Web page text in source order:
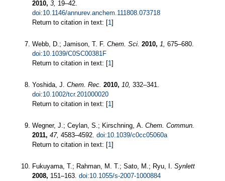
2010, 3, 19–42.
doi:10.1146/annurev.anchem.111808.073718
Return to citation in text: [1]
Webb, D.; Jamison, T. F. Chem. Sci. 2010, 1, 675–680.
doi:10.1039/C0SC00381F
Return to citation in text: [1]
Yoshida, J. Chem. Rec. 2010, 10, 332–341.
doi:10.1002/tcr.201000020
Return to citation in text: [1]
Wegner, J.; Ceylan, S.; Kirschning, A. Chem. Commun.
2011, 47, 4583–4592. doi:10.1039/c0cc05060a
Return to citation in text: [1]
Fukuyama, T.; Rahman, M. T.; Sato, M.; Ryu, I. Synlett
2008, 151–163. doi:10.1055/s-2007-1000884